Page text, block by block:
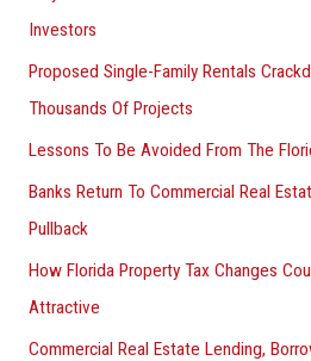
Investors
Proposed Single-Family Rentals
Thousands Of Projects
Lessons To Be Avoided From The
Banks Return To Commercial Real
Pullback
How Florida Property Tax Changes
Attractive
Commercial Real Estate Lending,